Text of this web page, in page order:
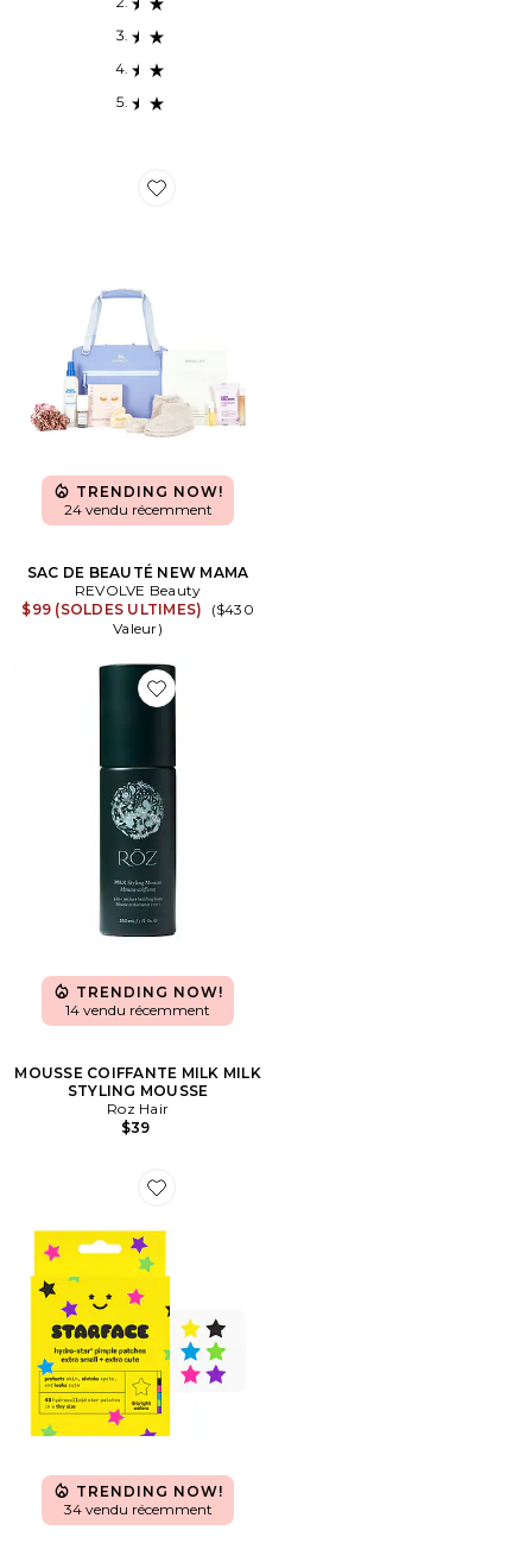
Favorite SAC DE BEAUTÉ NEW MAMA
TRENDING NOW!
24 vendu récemment
SAC DE BEAUTÉ NEW MAMA
REVOLVE Beauty
$99 (SOLDES ULTIMES)
($430
Valeur)
Favorite MOUSSE COIFFANTE MILK MILK STYLING
TRENDING NOW!
14 vendu récemment
MOUSSE COIFFANTE MILK MILK
STYLING MOUSSE
Roz Hair
$39
Favorite Hydro-Star Extra Small Pimple Patches
TRENDING NOW!
34 vendu récemment